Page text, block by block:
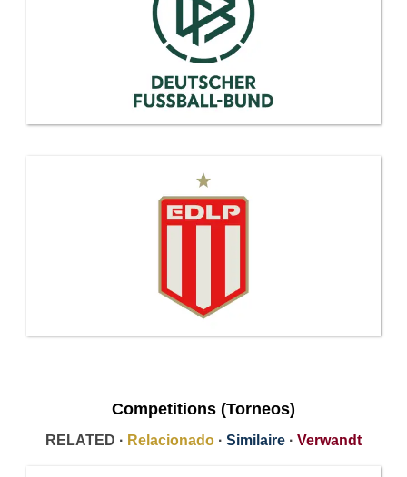
Competitions (Torneos)
RELATED · Relacionado · Similaire · Verwandt